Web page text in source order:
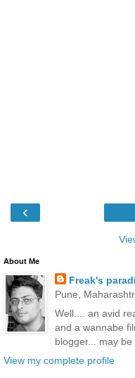
‹
About Me
Freak's
Pune,
Well.... an avid
and a wannabe
blogger... may be
View my complete profile